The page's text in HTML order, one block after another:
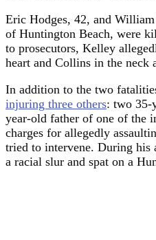
Eric Hodges, 42, and
of Huntington Beach, were
to prosecutors, Kelley
heart and Collins in the neck
In addition to the two
injuring three others: two 35-
year-old father of one of the
charges for allegedly
tried to intervene. During his
a racial slur and spat on a